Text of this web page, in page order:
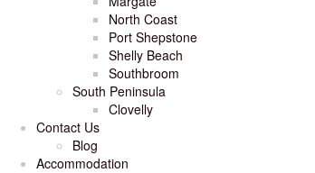
North Coast
Port Shepstone
Shelly Beach
Southbroom
South Peninsula
Clovelly
Contact Us
Blog
Accommodation